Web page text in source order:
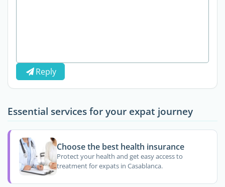
Reply
Essential services for your expat journey
Choose the best health insurance
Protect your health and get easy access to
treatment for expats in Casablanca.